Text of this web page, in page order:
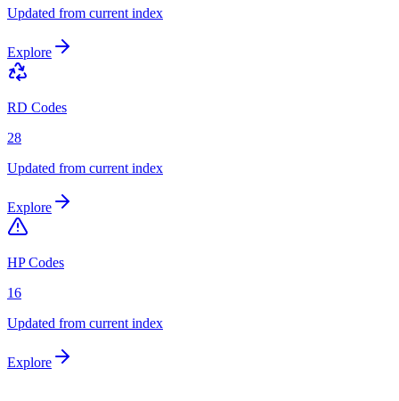
Updated from current index
Explore
RD Codes
28
Updated from current index
Explore
HP Codes
16
Updated from current index
Explore